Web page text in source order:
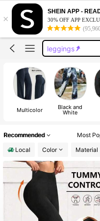
×
SHEIN APP -
30% OFF APP
pants
jeans
leggings
sweat pants
pants
Multicolor Black and
White
Recommended Most
Local
Color Material